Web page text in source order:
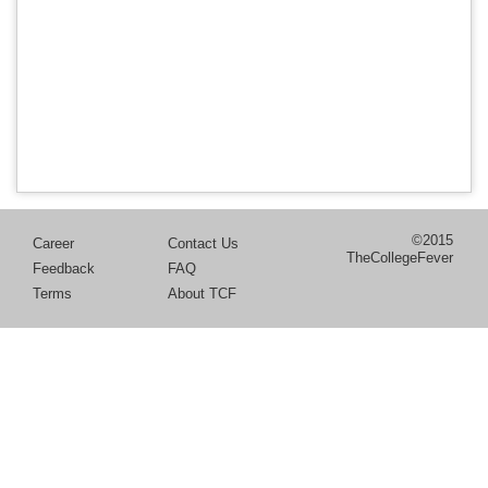
Career
Contact Us
Feedback
FAQ
Terms
About TCF
©2015
TheCollegeFever